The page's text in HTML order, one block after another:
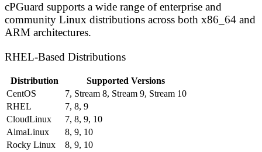
cPGuard supports a wide range of enterprise and
community Linux distributions across both x86_64 and
ARM architectures.
RHEL-Based Distributions
Distribution
Supported Versions
CentOS
7, Stream 8, Stream 9, Stream 10
RHEL
7, 8, 9
CloudLinux
7, 8, 9, 10
AlmaLinux
8, 9, 10
Rocky Linux
8, 9, 10